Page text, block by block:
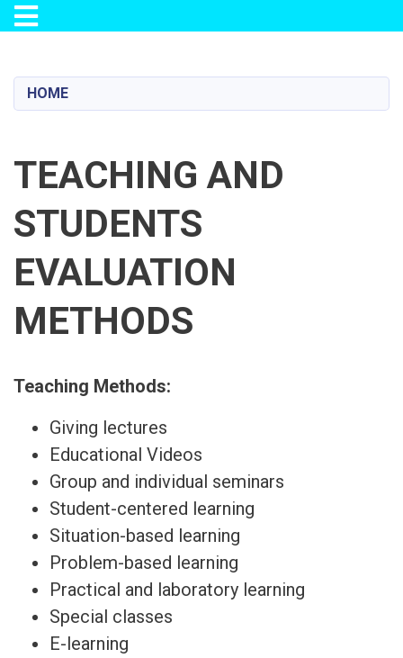
content
Toggle navigation
HOME
TEACHING AND
STUDENTS
EVALUATION
METHODS
Teaching Methods:
Giving lectures
Educational Videos
Group and individual seminars
Student-centered learning
Situation-based learning
Problem-based learning
Practical and laboratory learning
Special classes
E-learning